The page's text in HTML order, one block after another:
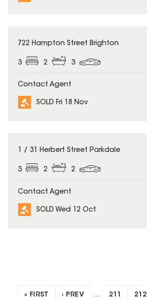
SOLD
722 Hampton Street Brighton
3 2 3
Contact Agent
SOLD Fri 18 Nov
SOLD
1 / 31 Herbert Street Parkdale
3 2 2
Contact Agent
SOLD Wed 12 Oct
« FIRST ‹ PREV … 211 212